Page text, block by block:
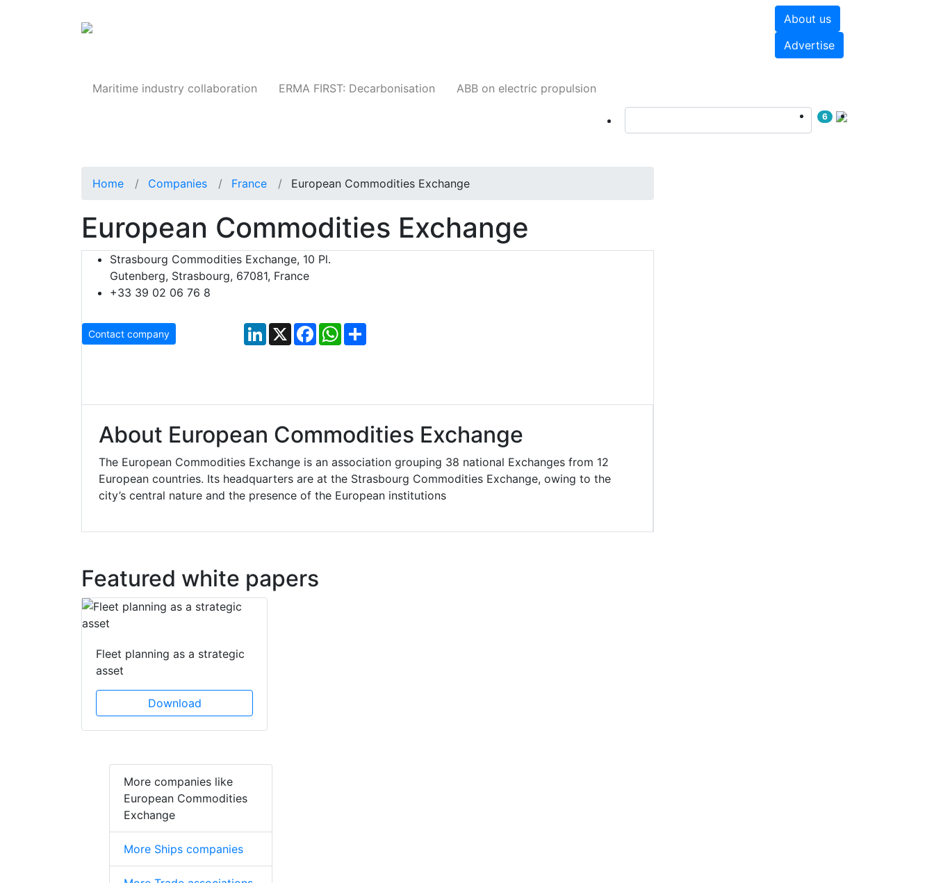
About us
Advertise
Maritime industry collaboration ERMA FIRST: Decarbonisation ABB on electric propulsion
6
Home Companies France European Commodities Exchange
European Commodities Exchange
Strasbourg Commodities Exchange, 10 Pl.
Gutenberg, Strasbourg, 67081, France
+33 39 02 06 76 8
Contact company LinkedIn
X FacebookWhatsApp
About European Commodities Exchange
The European Commodities Exchange is an association grouping 38 national Exchanges from 12
European countries. Its headquarters are at the Strasbourg Commodities Exchange, owing to the
city’s central nature and the presence of the European institutions
Featured white papers
Fleet planning as a strategic
asset
Download
More companies like
European Commodities
Exchange
More Ships companies